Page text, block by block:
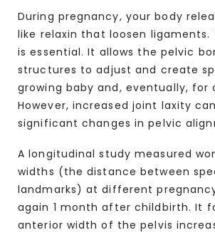
During pregnancy, your body
like relaxin that loosen ligaments.
is essential. It allows the pelvic
structures to adjust and create
growing baby and, eventually, for
However, increased joint laxity
significant changes in pelvic
A longitudinal study measured
widths (the distance between
landmarks) at different
again 1 month after childbirth. It
anterior width of the pelvis